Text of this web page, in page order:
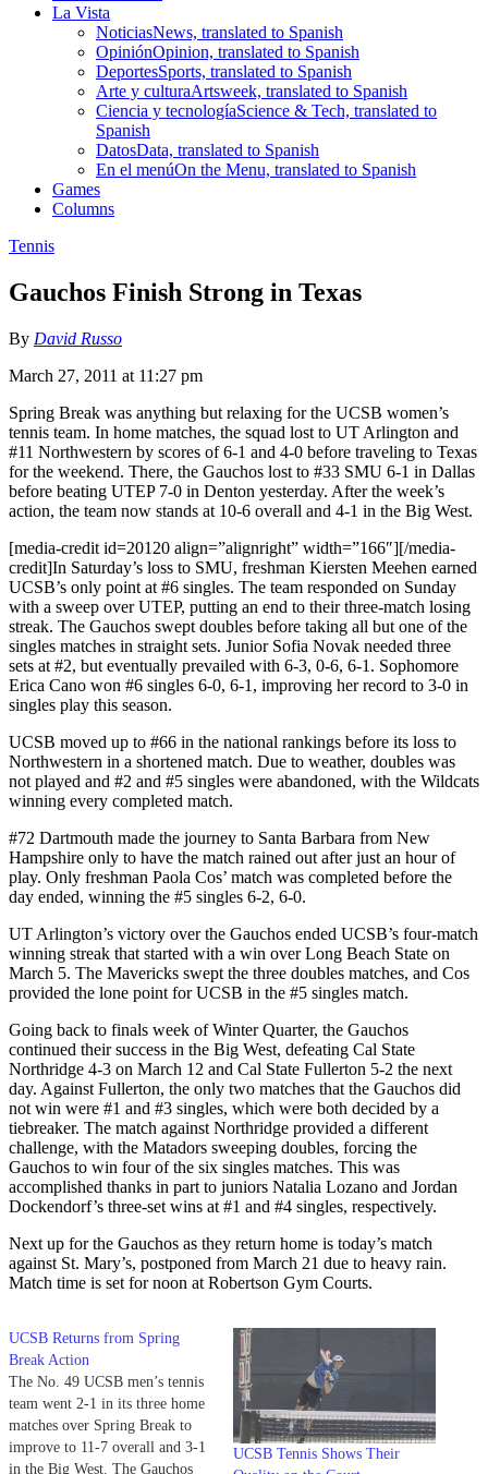
La Vista
NoticiasNews, translated to Spanish
OpiniónOpinion, translated to Spanish
DeportesSports, translated to Spanish
Arte y culturaArtsweek, translated to Spanish
Ciencia y tecnologíaScience & Tech, translated to
Spanish
DatosData, translated to Spanish
En el menúOn the Menu, translated to Spanish
Games
Columns
Tennis
Gauchos Finish Strong in Texas
By David Russo
March 27, 2011 at 11:27 pm
Spring Break was anything but relaxing for the UCSB women’s
tennis team. In home matches, the squad lost to UT Arlington and
#11 Northwestern by scores of 6-1 and 4-0 before traveling to Texas
for the weekend. There, the Gauchos lost to #33 SMU 6-1 in Dallas
before beating UTEP 7-0 in Denton yesterday. After the week’s
action, the team now stands at 10-6 overall and 4-1 in the Big West.
[media-credit id=20120 align=”alignright” width=”166″][/media-
credit]In Saturday’s loss to SMU, freshman Kiersten Meehen earned
UCSB’s only point at #6 singles. The team responded on Sunday
with a sweep over UTEP, putting an end to their three-match losing
streak. The Gauchos swept doubles before taking all but one of the
singles matches in straight sets. Junior Sofia Novak needed three
sets at #2, but eventually prevailed with 6-3, 0-6, 6-1. Sophomore
Erica Cano won #6 singles 6-0, 6-1, improving her record to 3-0 in
singles play this season.
UCSB moved up to #66 in the national rankings before its loss to
Northwestern in a shortened match. Due to weather, doubles was
not played and #2 and #5 singles were abandoned, with the Wildcats
winning every completed match.
#72 Dartmouth made the journey to Santa Barbara from New
Hampshire only to have the match rained out after just an hour of
play. Only freshman Paola Cos’ match was completed before the
day ended, winning the #5 singles 6-2, 6-0.
UT Arlington’s victory over the Gauchos ended UCSB’s four-match
winning streak that started with a win over Long Beach State on
March 5. The Mavericks swept the three doubles matches, and Cos
provided the lone point for UCSB in the #5 singles match.
Going back to finals week of Winter Quarter, the Gauchos
continued their success in the Big West, defeating Cal State
Northridge 4-3 on March 12 and Cal State Fullerton 5-2 the next
day. Against Fullerton, the only two matches that the Gauchos did
not win were #1 and #3 singles, which were both decided by a
tiebreaker. The match against Northridge provided a different
challenge, with the Matadors sweeping doubles, forcing the
Gauchos to win four of the six singles matches. This was
accomplished thanks in part to juniors Natalia Lozano and Jordan
Dockendorf’s three-set wins at #1 and #4 singles, respectively.
Next up for the Gauchos as they return home is today’s match
against St. Mary’s, postponed from March 21 due to heavy rain.
Match time is set for noon at Robertson Gym Courts.
UCSB Returns from Spring
Break Action
The No. 49 UCSB men’s tennis
team went 2-1 in its three home
matches over Spring Break to
improve to 11-7 overall and 3-1
in the Big West. The Gauchos
UCSB Tennis Shows Their